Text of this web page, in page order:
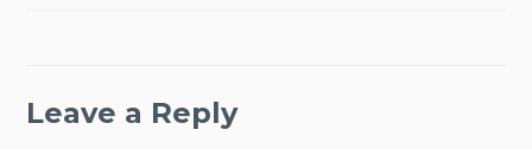
Leave a Reply